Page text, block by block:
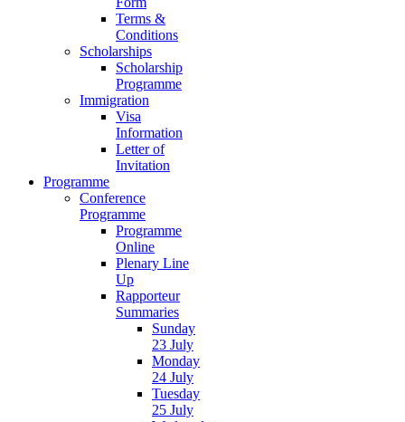
Terms &
Conditions
Scholarships
Scholarship
Programme
Immigration
Visa
Information
Letter of
Invitation
Programme
Conference
Programme
Programme
Online
Plenary Line
Up
Rapporteur
Summaries
Sunday
23 July
Monday
24 July
Tuesday
25 July